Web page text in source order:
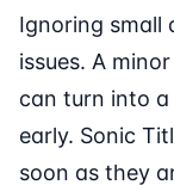
Ignoring small
issues. A
can turn into
early. Sonic
soon as they